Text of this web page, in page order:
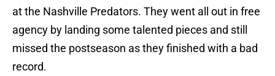
at the Nashville Predators. They went all out in free
agency by landing some talented pieces and still
missed the postseason as they finished with a bad
record.